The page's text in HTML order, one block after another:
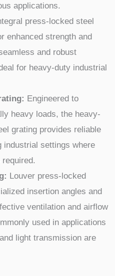
applications.
press-locked steel
enhanced strength and
and robust
for heavy-duty industrial
Engineered to
heavy loads, the heavy-
grating provides reliable
industrial settings where
Louver press-locked
insertion angles and
ventilation and airflow
used in applications
light transmission are